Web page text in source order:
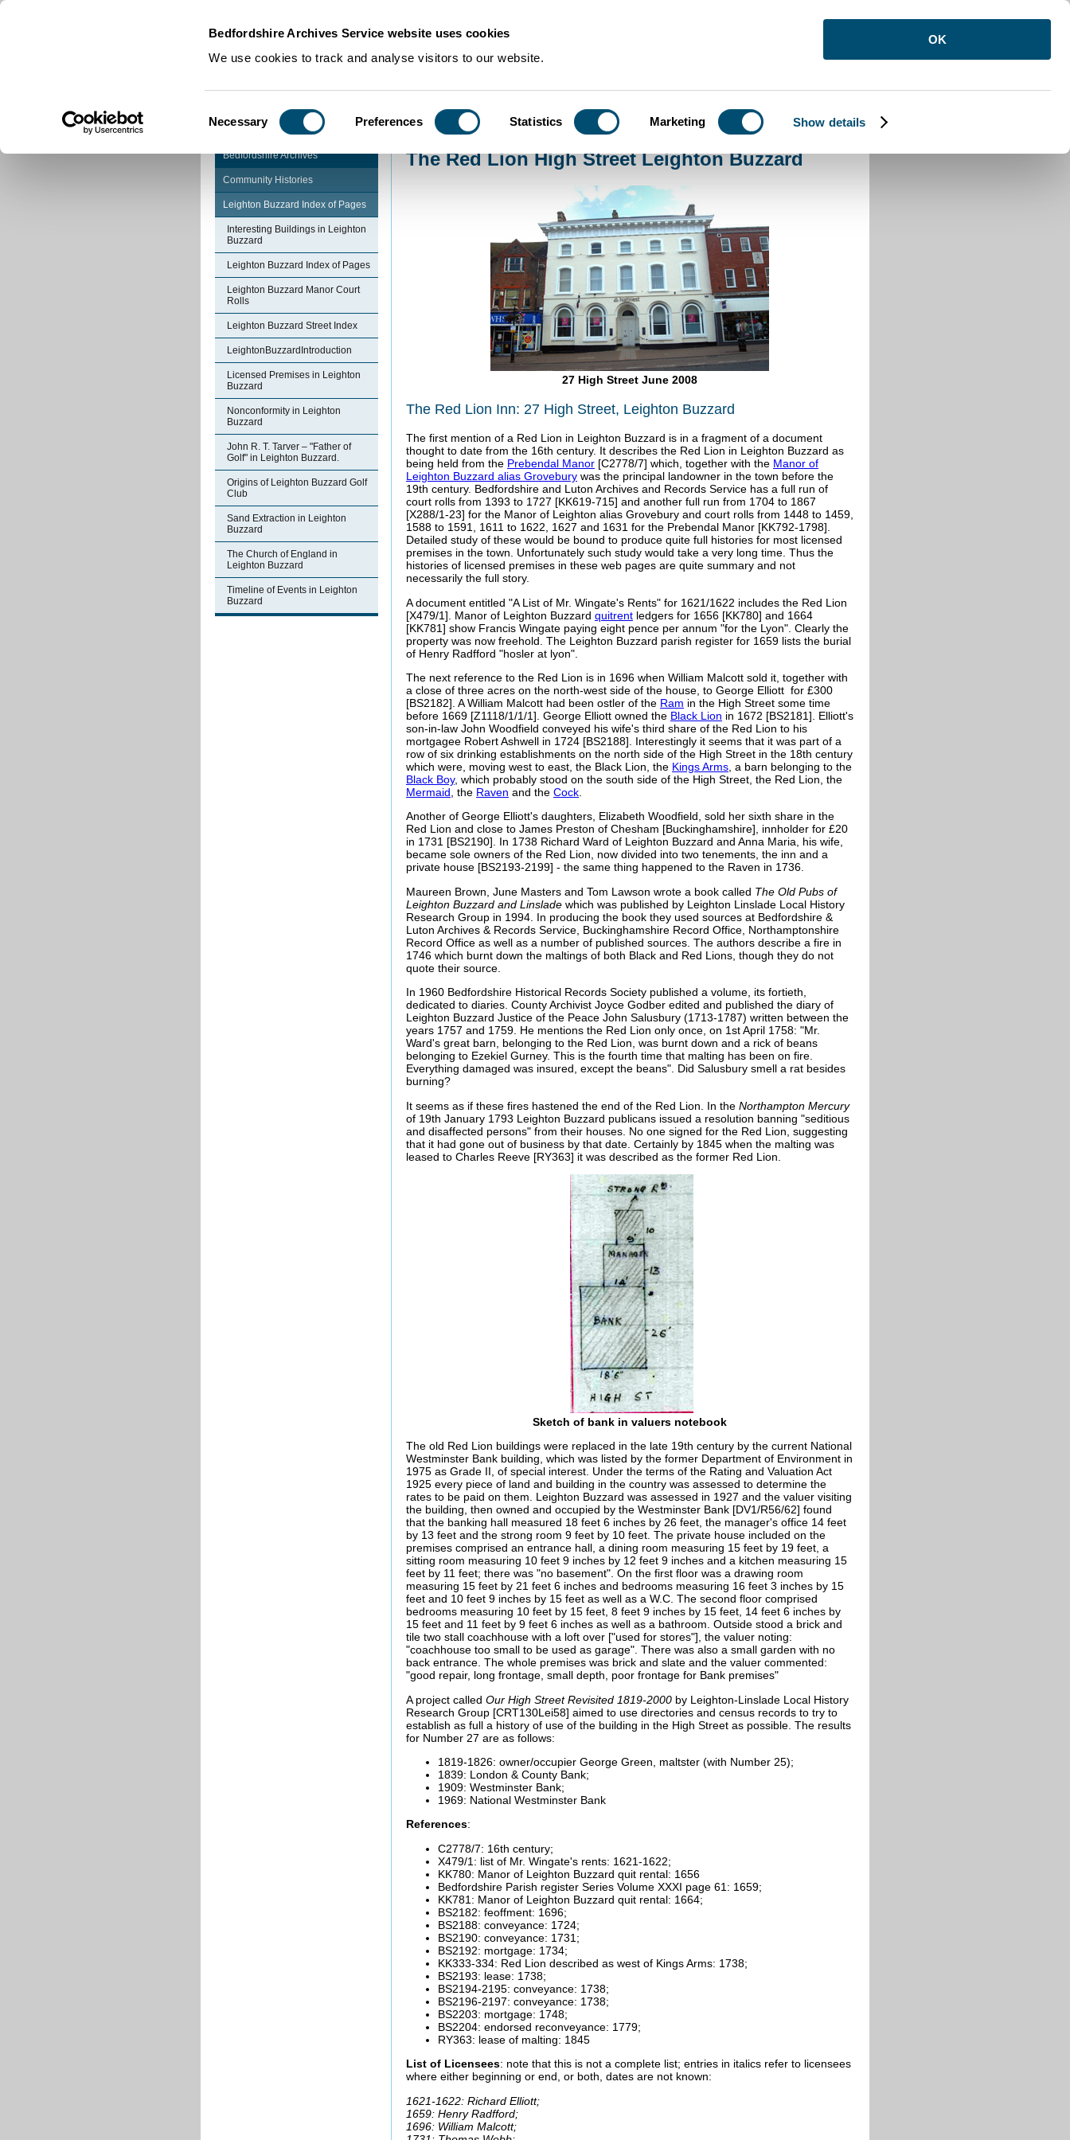
Bedfordshire Archives Service website uses cookies
We use cookies to track and analyse visitors to our website.
Selection
Necessary Preferences Statistics Marketing Show details
OK
Community Histories LeightonBuzzard>The Red Lion High Street Leighton Buzzard
Bedfordshire Archives
Community Histories
Leighton Buzzard Index of Pages
Interesting Buildings in Leighton
Buzzard
Leighton Buzzard Index of Pages
Leighton Buzzard Manor Court
Rolls
Leighton Buzzard Street Index
LeightonBuzzardIntroduction
Licensed Premises in Leighton
Buzzard
Nonconformity in Leighton
Buzzard
John R. T. Tarver – "Father of
Golf" in Leighton Buzzard.
Origins of Leighton Buzzard Golf
Club
Sand Extraction in Leighton
Buzzard
The Church of England in
Leighton Buzzard
Timeline of Events in Leighton
Buzzard
The Red Lion High Street Leighton Buzzard
27 High Street June 2008
The Red Lion Inn: 27 High Street, Leighton Buzzard
The first mention of a Red Lion in Leighton Buzzard is in a fragment of a document
thought to date from the 16th century. It describes the Red Lion in Leighton Buzzard as
being held from the Prebendal Manor [C2778/7] which, together with the Manor of
Leighton Buzzard alias Grovebury was the principal landowner in the town before the
19th century. Bedfordshire and Luton Archives and Records Service has a full run of
court rolls from 1393 to 1727 [KK619-715] and another full run from 1704 to 1867
[X288/1-23] for the Manor of Leighton alias Grovebury and court rolls from 1448 to 1459,
1588 to 1591, 1611 to 1622, 1627 and 1631 for the Prebendal Manor [KK792-1798].
Detailed study of these would be bound to produce quite full histories for most licensed
premises in the town. Unfortunately such study would take a very long time. Thus the
histories of licensed premises in these web pages are quite summary and not
necessarily the full story.
A document entitled "A List of Mr. Wingate's Rents" for 1621/1622 includes the Red Lion
[X479/1]. Manor of Leighton Buzzard quitrent ledgers for 1656 [KK780] and 1664
[KK781] show Francis Wingate paying eight pence per annum "for the Lyon". Clearly the
property was now freehold. The Leighton Buzzard parish register for 1659 lists the burial
of Henry Radfford "hosler at lyon".
The next reference to the Red Lion is in 1696 when William Malcott sold it, together with
a close of three acres on the north-west side of the house, to George Elliott for £300
[BS2182]. A William Malcott had been ostler of the Ram in the High Street some time
before 1669 [Z1118/1/1/1]. George Elliott owned the Black Lion in 1672 [BS2181]. Elliott's
son-in-law John Woodfield conveyed his wife's third share of the Red Lion to his
mortgagee Robert Ashwell in 1724 [BS2188]. Interestingly it seems that it was part of a
row of six drinking establishments on the north side of the High Street in the 18th century
which were, moving west to east, the Black Lion, the Kings Arms , a barn belonging to the
Black Boy, which probably stood on the south side of the High Street, the Red Lion, the
Mermaid , the Raven and the Cock
Another of George Elliott's daughters, Elizabeth Woodfield, sold her sixth share in the
Red Lion and close to James Preston of Chesham [Buckinghamshire], innholder for £20
in 1731 [BS2190]. In 1738 Richard Ward of Leighton Buzzard and Anna Maria, his wife,
became sole owners of the Red Lion, now divided into two tenements, the inn and a
private house [BS2193-2199] - the same thing happened to the Raven in 1736.
Maureen Brown, June Masters and Tom Lawson wrote a book called The Old Pubs of
Leighton Buzzard and Linslade which was published by Leighton Linslade Local History
Research Group in 1994. In producing the book they used sources at Bedfordshire &
Luton Archives & Records Service, Buckinghamshire Record Office, Northamptonshire
Record Office as well as a number of published sources. The authors describe a fire in
1746 which burnt down the maltings of both Black and Red Lions, though they do not
quote their source.
In 1960 Bedfordshire Historical Records Society published a volume, its fortieth,
dedicated to diaries. County Archivist Joyce Godber edited and published the diary of
Leighton Buzzard Justice of the Peace John Salusbury (1713-1787) written between the
years 1757 and 1759. He mentions the Red Lion only once, on 1st April 1758: "Mr.
Ward's great barn, belonging to the Red Lion, was burnt down and a rick of beans
belonging to Ezekiel Gurney. This is the fourth time that malting has been on fire.
Everything damaged was insured, except the beans". Did Salusbury smell a rat besides
burning?
It seems as if these fires hastened the end of the Red Lion. In the Northampton Mercury
of 19th January 1793 Leighton Buzzard publicans issued a resolution banning "seditious
and disaffected persons" from their houses. No one signed for the Red Lion, suggesting
that it had gone out of business by that date. Certainly by 1845 when the malting was
leased to Charles Reeve [RY363] it was described as the former Red Lion.
Sketch of bank in valuers notebook
The old Red Lion buildings were replaced in the late 19th century by the current National
Westminster Bank building, which was listed by the former Department of Environment in
1975 as Grade II, of special interest. Under the terms of the Rating and Valuation Act
1925 every piece of land and building in the country was assessed to determine the
rates to be paid on them. Leighton Buzzard was assessed in 1927 and the valuer visiting
the building, then owned and occupied by the Westminster Bank [DV1/R56/62] found
that the banking hall measured 18 feet 6 inches by 26 feet, the manager's office 14 feet
by 13 feet and the strong room 9 feet by 10 feet. The private house included on the
premises comprised an entrance hall, a dining room measuring 15 feet by 19 feet, a
sitting room measuring 10 feet 9 inches by 12 feet 9 inches and a kitchen measuring 15
feet by 11 feet; there was "no basement". On the first floor was a drawing room
measuring 15 feet by 21 feet 6 inches and bedrooms measuring 16 feet 3 inches by 15
feet and 10 feet 9 inches by 15 feet as well as a W.C. The second floor comprised
bedrooms measuring 10 feet by 15 feet, 8 feet 9 inches by 15 feet, 14 feet 6 inches by
15 feet and 11 feet by 9 feet 6 inches as well as a bathroom. Outside stood a brick and
tile two stall coachhouse with a loft over ["used for stores"], the valuer noting:
"coachhouse too small to be used as garage". There was also a small garden with no
back entrance. The whole premises was brick and slate and the valuer commented:
"good repair, long frontage, small depth, poor frontage for Bank premises"
A project called Our High Street Revisited 1819-2000 by Leighton-Linslade Local History
Research Group [CRT130Lei58] aimed to use directories and census records to try to
establish as full a history of use of the building in the High Street as possible. The results
for Number 27 are as follows:
1819-1826: owner/occupier George Green, maltster (with Number 25);
1839: London & County Bank;
1909: Westminster Bank;
1969: National Westminster Bank
References:
C2778/7: 16th century;
X479/1: list of Mr. Wingate's rents: 1621-1622;
KK780: Manor of Leighton Buzzard quit rental: 1656
Bedfordshire Parish register Series Volume XXXI page 61: 1659;
KK781: Manor of Leighton Buzzard quit rental: 1664;
BS2182: feoffment: 1696;
BS2188: conveyance: 1724;
BS2190: conveyance: 1731;
BS2192: mortgage: 1734;
KK333-334: Red Lion described as west of Kings Arms: 1738;
BS2193: lease: 1738;
BS2194-2195: conveyance: 1738;
BS2196-2197: conveyance: 1738;
BS2203: mortgage: 1748;
BS2204: endorsed reconveyance: 1779;
RY363: lease of malting: 1845
List of Licensees: note that this is not a complete list; entries in italics refer to licensees
where either beginning or end, or both, dates are not known:
1621-1622: Richard Elliott;
1659: Henry Radfford;
1696: William Malcott;